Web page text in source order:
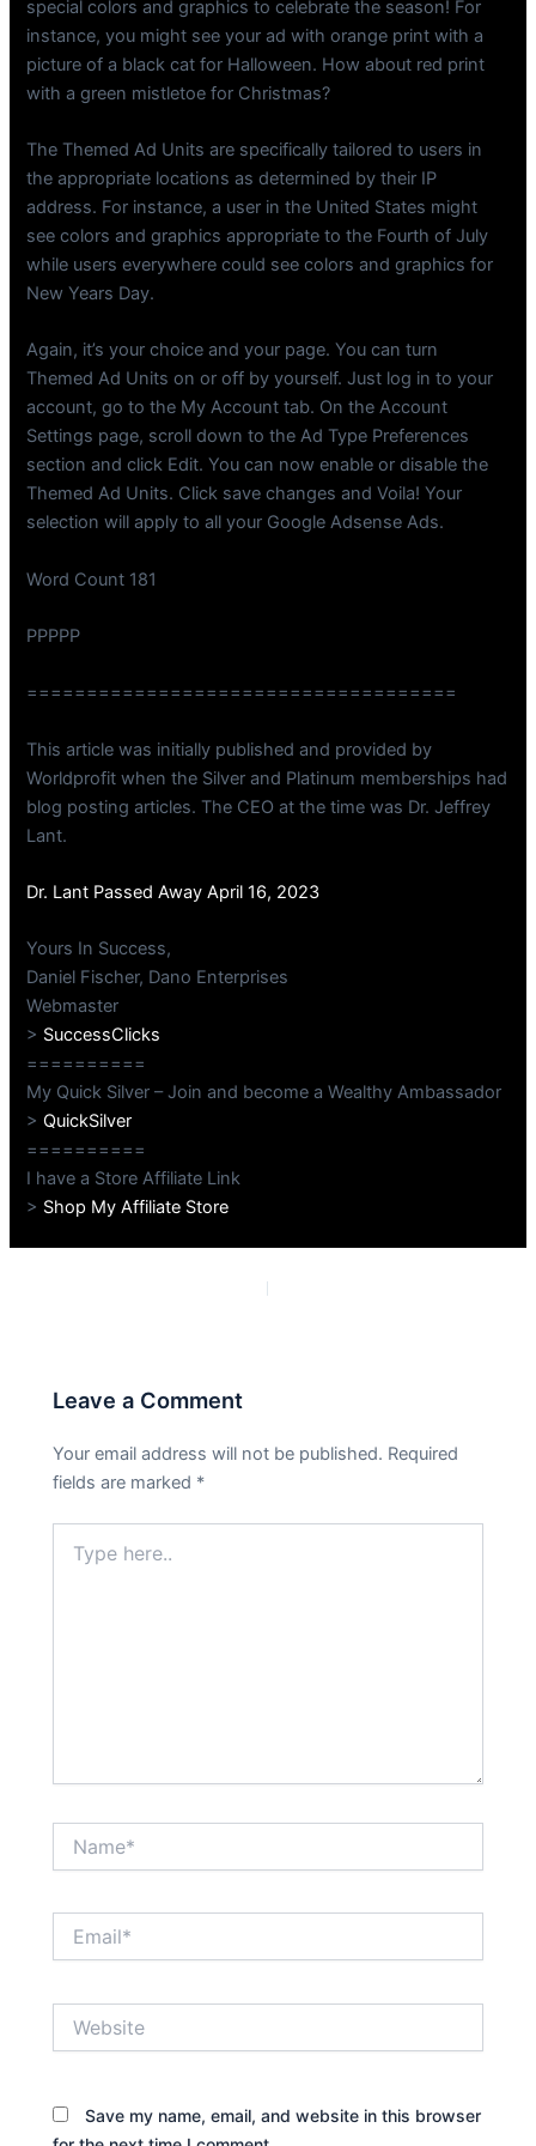
special colors and graphics to celebrate the season! For
instance, you might see your ad with orange print with a
picture of a black cat for Halloween. How about red print
with a green mistletoe for Christmas?
The Themed Ad Units are specifically tailored to users in
the appropriate locations as determined by their IP
address. For instance, a user in the United States might
see colors and graphics appropriate to the Fourth of July
while users everywhere could see colors and graphics for
New Years Day.
Again, it’s your choice and your page. You can turn
Themed Ad Units on or off by yourself. Just log in to your
account, go to the My Account tab. On the Account
Settings page, scroll down to the Ad Type Preferences
section and click Edit. You can now enable or disable the
Themed Ad Units. Click save changes and Voila! Your
selection will apply to all your Google Adsense Ads.
Word Count 181
PPPPP
====================================
This article was initially published and provided by
Worldprofit when the Silver and Platinum memberships had
blog posting articles. The CEO at the time was Dr. Jeffrey
Lant.
Dr. Lant Passed Away April 16, 2023
Yours In Success,
Daniel Fischer, Dano Enterprises
Webmaster
> SuccessClicks
==========
My Quick Silver – Join and become a Wealthy Ambassador
>QuickSilver
==========
I have a Store Affiliate Link
> Shop My Affiliate Store
Leave a Comment
Your email address will not be published. Required
fields are marked *
here..
Save my name, email, and website in this browser